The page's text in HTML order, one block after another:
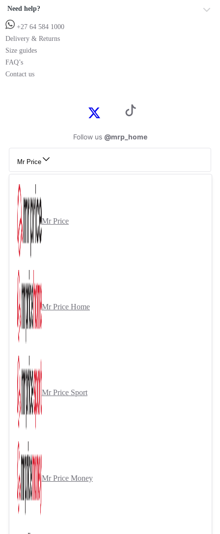
Need help?
+27 64 584 1000
Delivery & Returns
Size guides
FAQ’s
Contact us
Follow us @mrp_home
Mr Price
Mr Price
Mr Price Home
Mr Price Sport
Mr Price Money